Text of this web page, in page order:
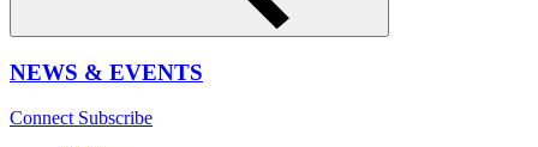
NEWS & EVENTS
Connect Subscribe